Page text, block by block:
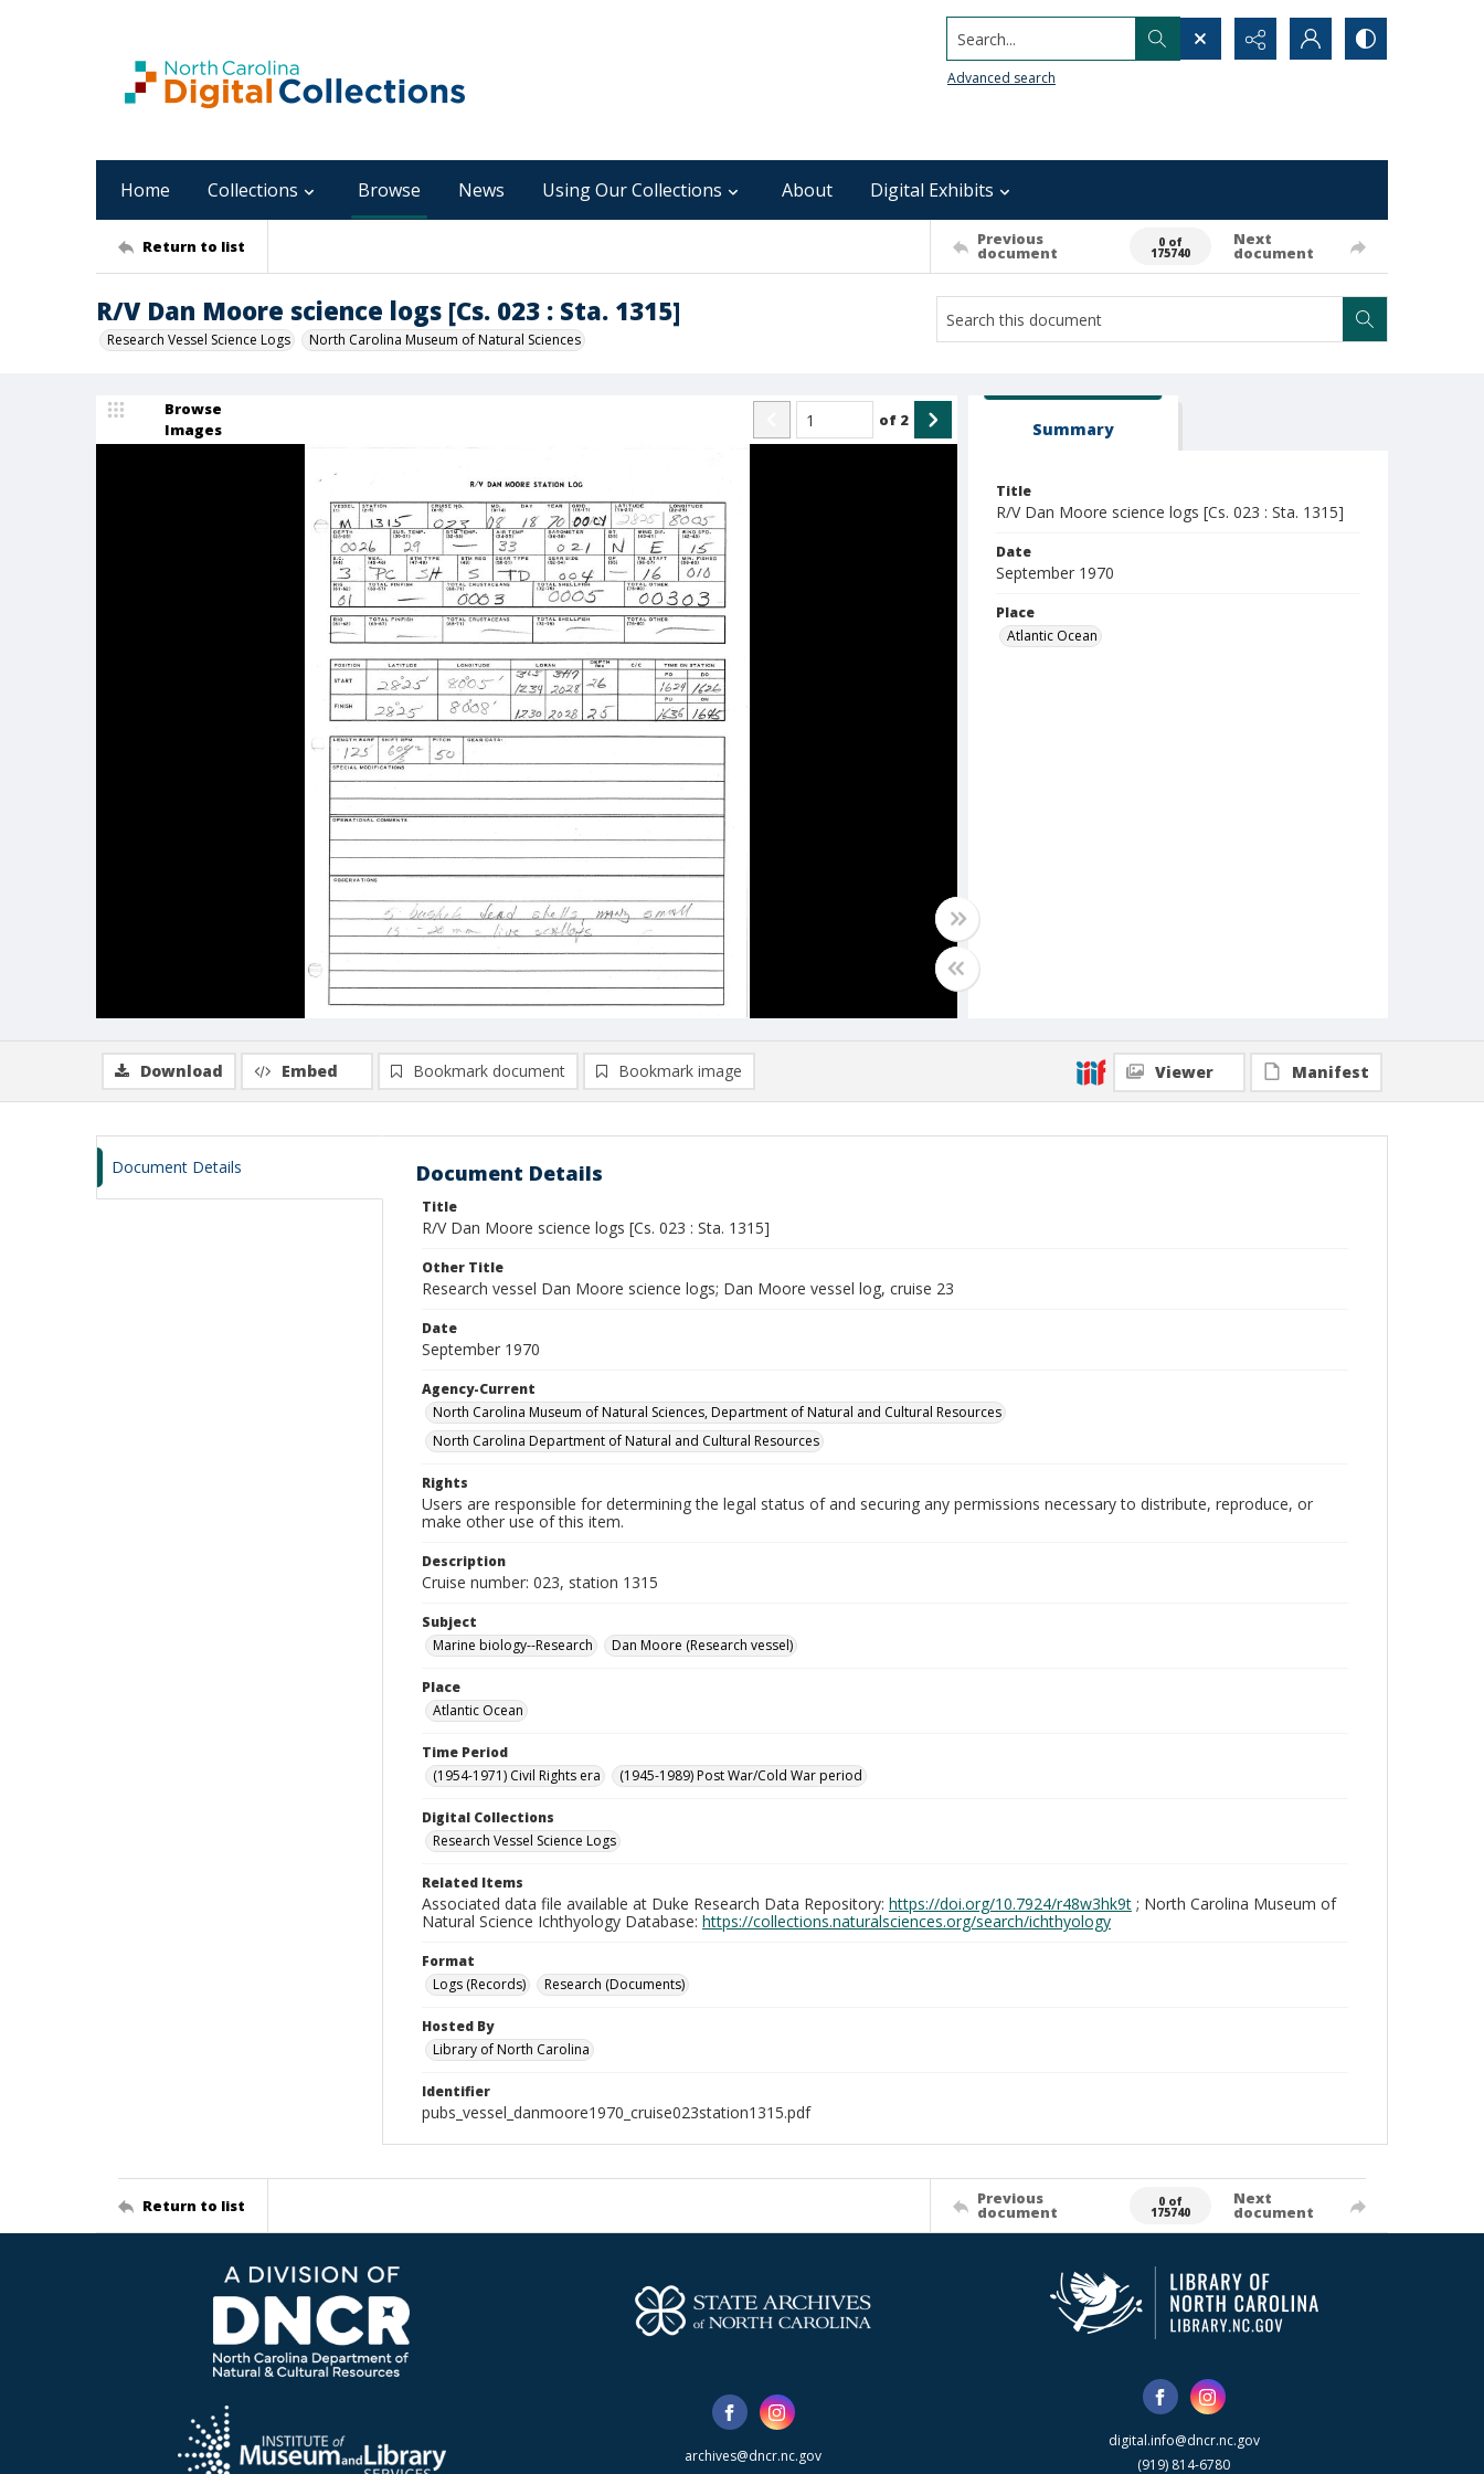
Search...
Advanced search
Home Collections Browse News Using Our Collections About Digital Exhibits
Return to list Previous
document
0 of
175740
Next
document
R/V Dan Moore science logs [Cs. 023 : Sta. 1315]
Research Vessel Science Logs North Carolina Museum of Natural Sciences
Browse
Images
of 2 Summary
Title
R/V Dan Moore science logs [Cs. 023 : Sta. 1315]
Date
September 1970
Place
Atlantic Ocean
Download Embed Bookmark document Bookmark image Viewer Manifest
Document Details Document Details
Title
R/V Dan Moore science logs [Cs. 023 : Sta. 1315]
Other Title
Research vessel Dan Moore science logs; Dan Moore vessel log, cruise 23
Date
September 1970
Agency-Current
North Carolina Museum of Natural Sciences, Department of Natural and Cultural Resources
North Carolina Department of Natural and Cultural Resources
Rights
Users are responsible for determining the legal status of and securing any permissions necessary to distribute, reproduce, or
make other use of this item.
Description
Cruise number: 023, station 1315
Subject
Marine biology--Research
Dan Moore (Research vessel)
Place
Atlantic Ocean
Time Period
(1954-1971) Civil Rights era
(1945-1989) Post War/Cold War period
Digital Collections
Research Vessel Science Logs
Related Items
Associated data file available at Duke Research Data Repository: https://doi.org/10.7924/r48w3hk9t ; North Carolina Museum of
Natural Science Ichthyology Database: https://collections.naturalsciences.org/search/ichthyology
Format
Logs (Records)
Research (Documents)
Hosted By
Library of North Carolina
Identifier
pubs_vessel_danmoore1970_cruise023station1315.pdf
Return to list Previous
document
0 of
175740
Next
document
archives@dncr.nc.gov
digital.info@dncr.nc.gov
(919) 814-6780